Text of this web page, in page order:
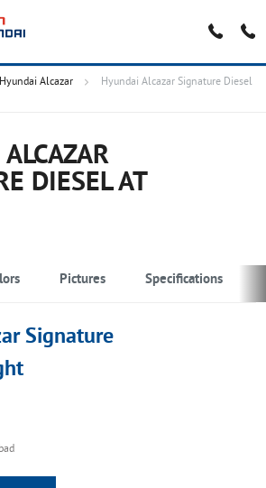
Hyundai Alcazar
Hyundai Alcazar Signature Diesel
DIESEL AT
Pictures Specifications
Signature